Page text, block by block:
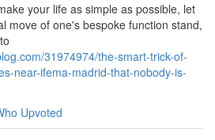
your life as simple as possible, let
move of one's bespoke function stand,
31974974/the-smart-trick-of-
near-ifema-madrid-that-nobody-is-
Upvoted